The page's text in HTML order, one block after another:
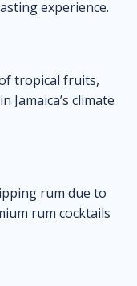
experience.
tropical fruits,
Jamaica’s climate
rum due to
rum cocktails